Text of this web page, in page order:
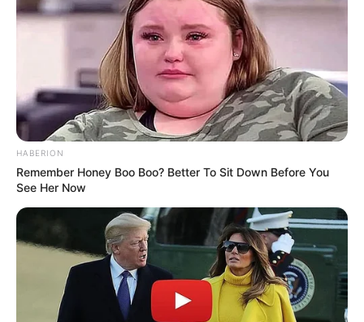
Does Lysol Kill Fungus in Shoes? Safe Use &
Best Practices
Nail Fungus: How Long to Grow Out &
Effective Treatments
HABERION
Remember Honey Boo Boo? Better To Sit Down Before You
See Her Now